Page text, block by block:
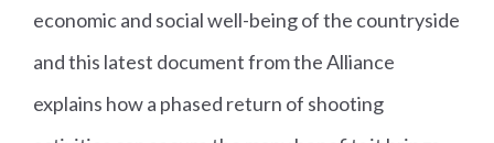
economic and social well-being of the countryside
and this latest document from the Alliance
explains how a phased return of shooting